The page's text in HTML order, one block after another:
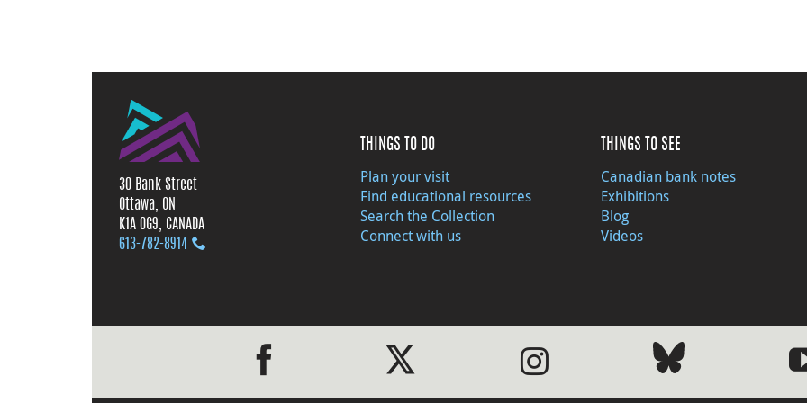
30 Bank Street
Ottawa, ON
K1A 0G9, CANADA
613‑782‑8914
THINGS TO DO
Plan your visit
Find educational resources
Search the Collection
Connect with us
THINGS TO SEE
Canadian bank notes
Exhibitions
Blog
Videos